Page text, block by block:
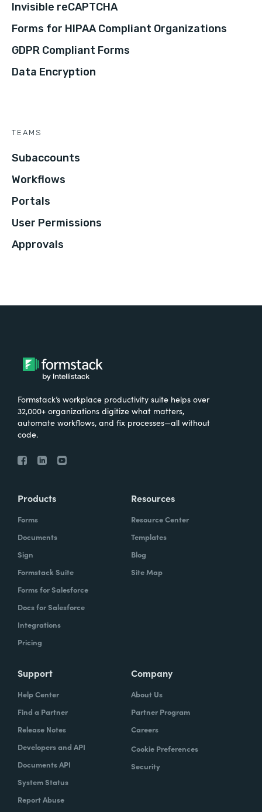
Invisible reCAPTCHA
Forms for HIPAA Compliant Organizations
GDPR Compliant Forms
Data Encryption
TEAMS
Subaccounts
Workflows
Portals
User Permissions
Approvals
Formstack’s workplace productivity suite helps over
32,000+ organizations digitize what matters,
automate workflows, and fix processes—all without
code.
Products
Forms
Documents
Sign
Formstack Suite
Forms for Salesforce
Docs for Salesforce
Integrations
Pricing
Resources
Resource Center
Templates
Blog
Site Map
Support
Help Center
Find a Partner
Release Notes
Developers and API
Documents API
System Status
Report Abuse
Company
About Us
Partner Program
Careers
Cookie Preferences
Security